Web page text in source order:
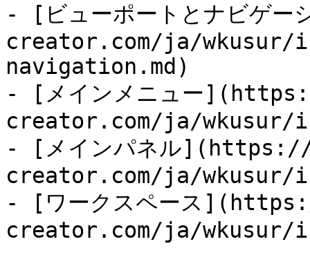
- [ビューポートとナビ
creator.com/ja/
navigation.md)
- [メインメニュー
creator.com/ja/wkusur/
- [メインパネル
creator.com/ja/wkusur/
- [ワークスペース
creator.com/ja/wkusur/